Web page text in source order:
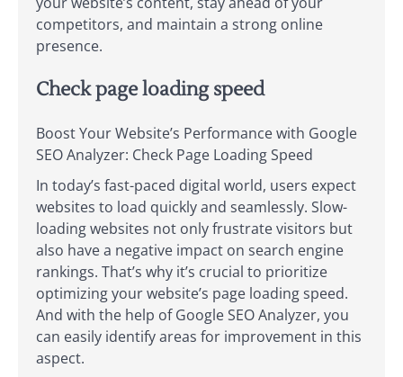
competitors, and maintain a strong online
presence.
Check page loading speed
Boost Your Website’s Performance with Google
SEO Analyzer: Check Page Loading Speed
In today’s fast-paced digital world, users expect
websites to load quickly and seamlessly. Slow-
loading websites not only frustrate visitors but
also have a negative impact on search engine
rankings. That’s why it’s crucial to prioritize
optimizing your website’s page loading speed.
And with the help of Google SEO Analyzer, you
can easily identify areas for improvement in this
aspect.